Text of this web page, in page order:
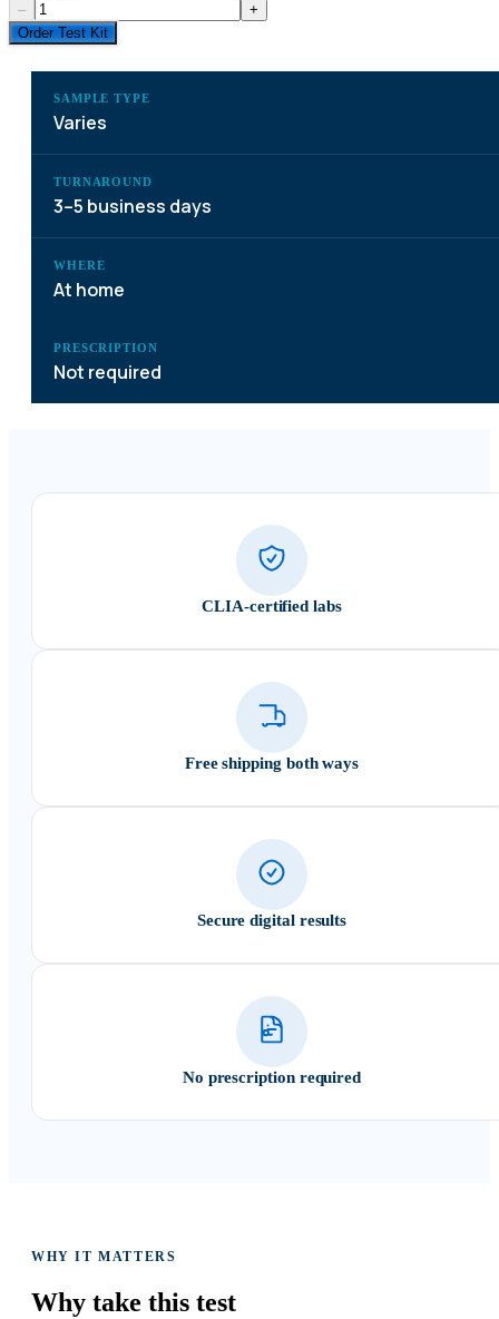
–
+
Order Test Kit
SAMPLE TYPE
Varies
TURNAROUND
3–5 business days
WHERE
At home
PRESCRIPTION
Not required
CLIA-certified labs
Free shipping both ways
Secure digital results
No prescription required
WHY IT MATTERS
Why take this test